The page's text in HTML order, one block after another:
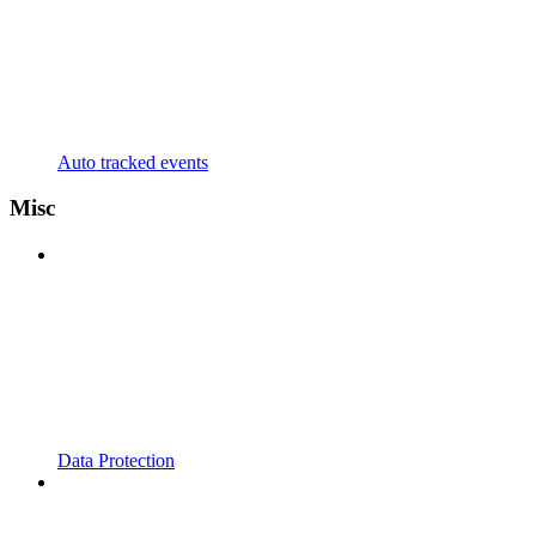
Auto tracked events
Misc
Data Protection